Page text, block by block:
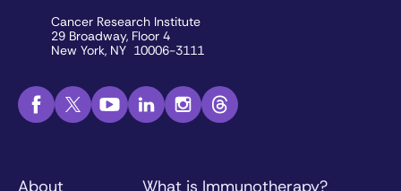
Cancer Research Institute
29 Broadway, Floor 4
New York, NY 10006-3111